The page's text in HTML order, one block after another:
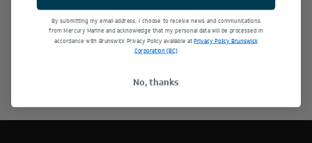
Add to wishlist
By submitting my email address, I choose to receive news and communications
from Mercury Marine and acknowledge that my personal data will be processed in
accordance with Brunswick Privacy Policy available atPrivacy Policy Brunswick
Corporation (BC)
No, thanks